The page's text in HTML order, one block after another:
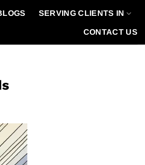
SERVING CLIENTS IN
CONTACT US